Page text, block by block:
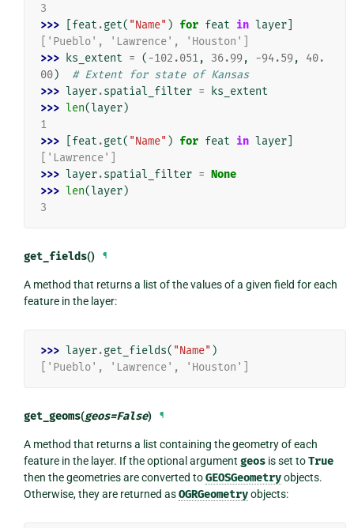
3
>>>
feat .get( "Name" ) for feat in layer]
['Pueblo', 'Lawrence', 'Houston']
>>>
ks_extent = (-102.051, 36.99, -94.59,
40.
00)
# Extent for state of Kansas
>>> layer.spatial_filter =
ks_extent
>>> len(layer)
1
>>>
feat .get( "Name" ) for feat in layer]
['Lawrence']
>>> layer.spatial_filter = None
>>> len(layer)
3
get_fields() ¶
A method that returns a list of the values of a given field for each
feature in the layer:
>>> layer.get_fields( "Name" )
['Pueblo', 'Lawrence', 'Houston']
get_geoms(geos=False) ¶
A method that returns a list containing the geometry of each
feature in the layer. If the optional argument geosis set toTrue
then the geometries are converted toGEOSGeometryobjects.
Otherwise, they are returned asOGRGeometryobjects: